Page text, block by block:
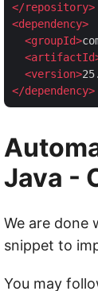
</repository>
<dependency>
<groupId>
<artifactId
<version>
</dependency>
Java -
We are done
snippet to
You may